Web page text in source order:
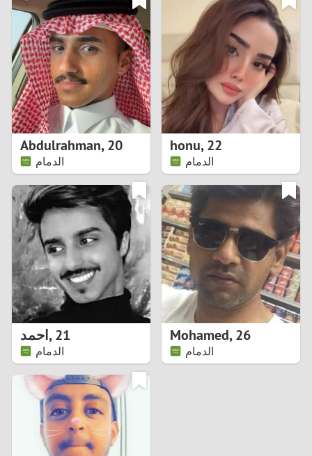
Abdulrahman,20
الدمام
honu,22
الدمام
احمد,21
الدمام
Mohamed,26
الدمام